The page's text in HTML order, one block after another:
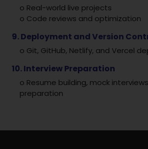
o Real-world live projects
o Code reviews and optimization
9. Deployment and Version
o Git, GitHub, Netlify, and Vercel
10. Interview Preparation
o Resume building, mock
preparation